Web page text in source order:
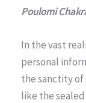
Poulomi
In the vast
personal
the sanctity of
like the